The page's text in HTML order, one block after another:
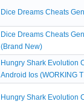
Dice Dreams Cheats
Dice Dreams Cheats
(Brand New)
Hungry Shark Evolution
Android Ios (WORKING
Hungry Shark Evolution